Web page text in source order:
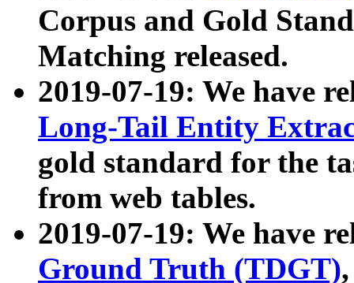
Corpus and Gold
Matching released.
2019-07-19: We have
Long-Tail Entity
gold standard for the
from web tables.
2019-07-19: We have
Ground Truth (TDGT)